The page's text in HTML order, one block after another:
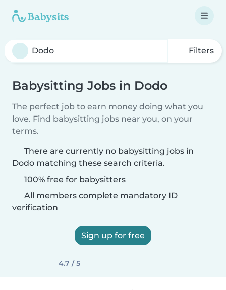
Filters
Babysitting Jobs in Dodo
The perfect job to earn money doing what you
love. Find babysitting jobs near you, on your
terms.
There are currently no babysitting jobs in
Dodo matching these search criteria.
100% free for babysitters
All members complete mandatory ID
verification
Sign up for free
4.7 / 5